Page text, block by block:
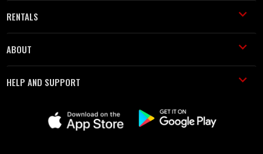
RENTALS
ABOUT
HELP AND SUPPORT